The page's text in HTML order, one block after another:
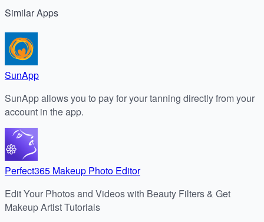
SimilarApps
SunApp
SunApp allows you to pay for your tanning directly from your
account in the app.
Perfect365 Makeup Photo Editor
Edit Your Photos and Videos with Beauty Filters & Get
Makeup Artist Tutorials